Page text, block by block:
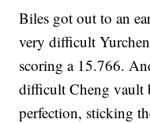
Biles got out to an
very difficult
scoring a 15.766.
difficult Cheng vault
perfection, sticking